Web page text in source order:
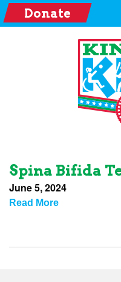
Donate
Spina Bifida
June 5, 2024
Read More